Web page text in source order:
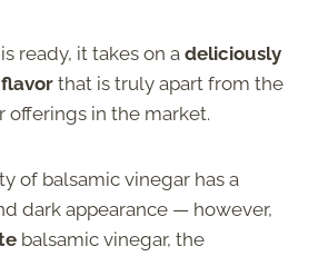
ready, it takes on a deliciously
that is truly apart from the
offerings in the market.
of balsamic vinegar has a
dark appearance — however,
balsamic vinegar, the